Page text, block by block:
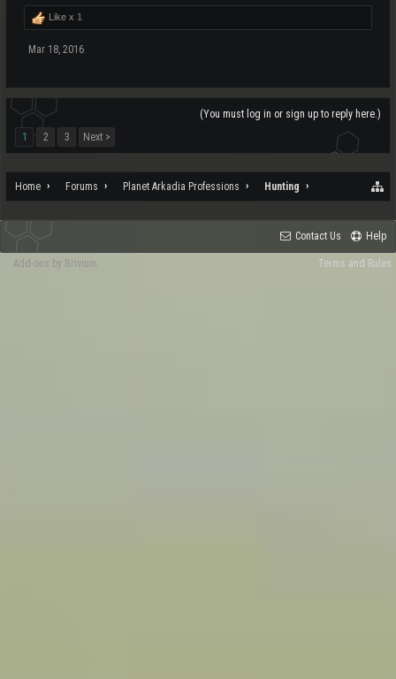
Like x 1
Mar 18, 2016
(You must log in or sign up to reply here.)
1
2 3 Next >
Home Forums Planet Arkadia Professions Hunting
Contact Us Help
Terms and Rules
Add-ons by Brivium